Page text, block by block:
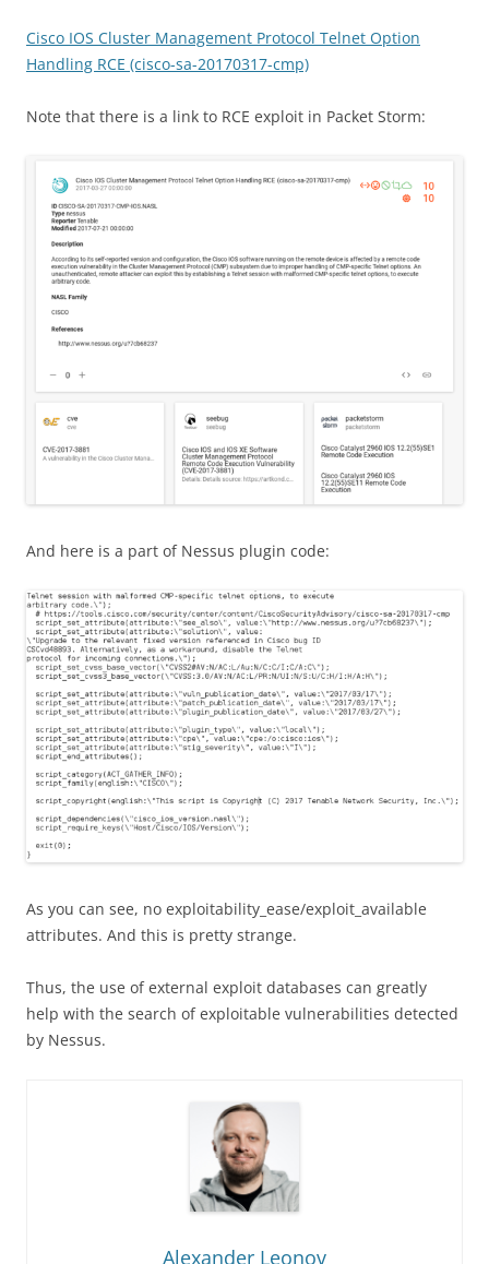
Cisco IOS Cluster Management Protocol Telnet Option
Handling RCE (cisco-sa-20170317-cmp)
Note that there is a link to RCE exploit in Packet Storm:
And here is a part of Nessus plugin code:
As you can see, no exploitability_ease/exploit_available
attributes. And this is pretty strange.
Thus, the use of external exploit databases can greatly
help with the search of exploitable vulnerabilities detected
by Nessus.
Alexander Leonov